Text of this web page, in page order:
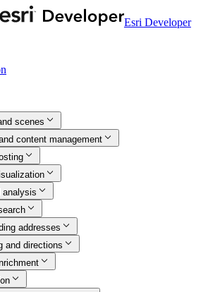
Esri Developer
scenes
content management
analysis
addresses
and directions